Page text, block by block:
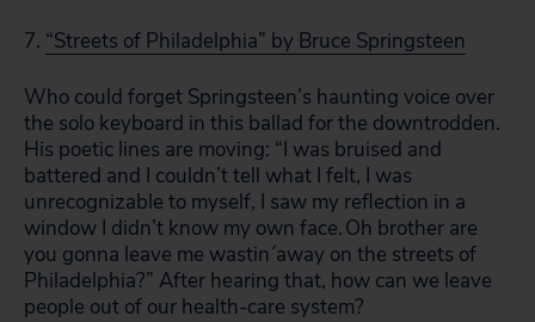
7. “Streets of Philadelphia” by Bruce Springsteen
Who could forget Springsteen’s haunting voice over
the solo keyboard in this ballad for the downtrodden.
His poetic lines are moving: “I was bruised and
battered and I couldn’t tell what I felt, I was
unrecognizable to myself, I saw my reflection in a
window I didn’t know my own face. Oh brother are
you gonna leave me wastin´away on the streets of
Philadelphia?” After hearing that, how can we leave
people out of our health-care system?